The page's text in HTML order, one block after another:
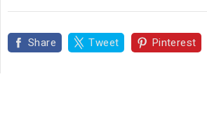
Share Tweet Pinterest